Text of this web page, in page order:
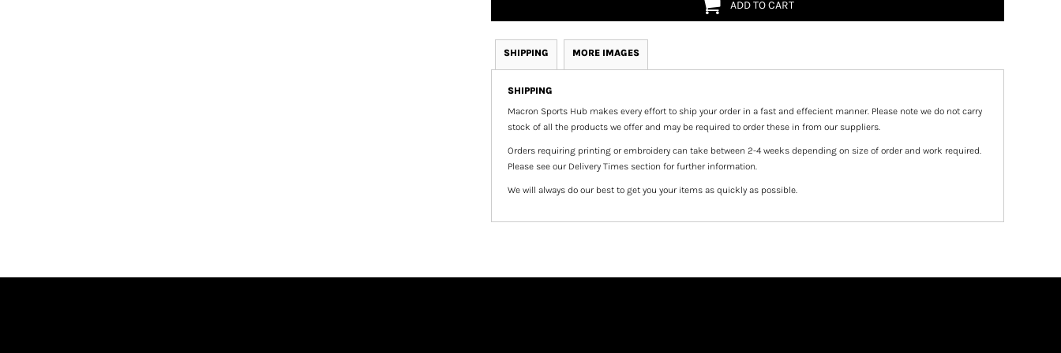
ADD TO CART
SHIPPING MORE IMAGES
SHIPPING
Macron Sports Hub makes every effort to ship your order in a fast and effecient manner. Please note we do not carry
stock of all the products we offer and may be required to order these in from our suppliers.
Orders requiring printing or embroidery can take between 2-4 weeks depending on size of order and work required.
Please see our Delivery Times section for further information.
We will always do our best to get you your items as quickly as possible.